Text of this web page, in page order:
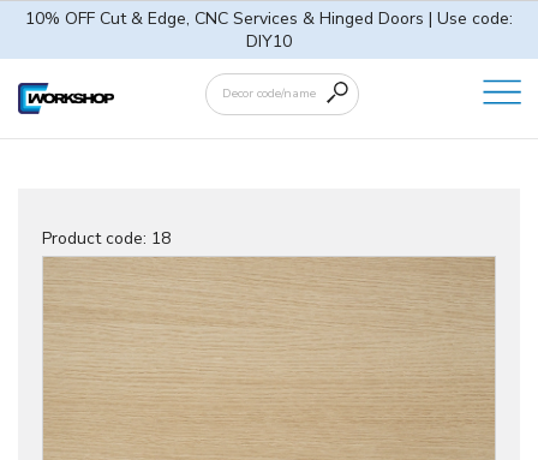
10% OFF Cut & Edge, CNC Services & Hinged Doors | Use code:
DIY10
Product code: 18